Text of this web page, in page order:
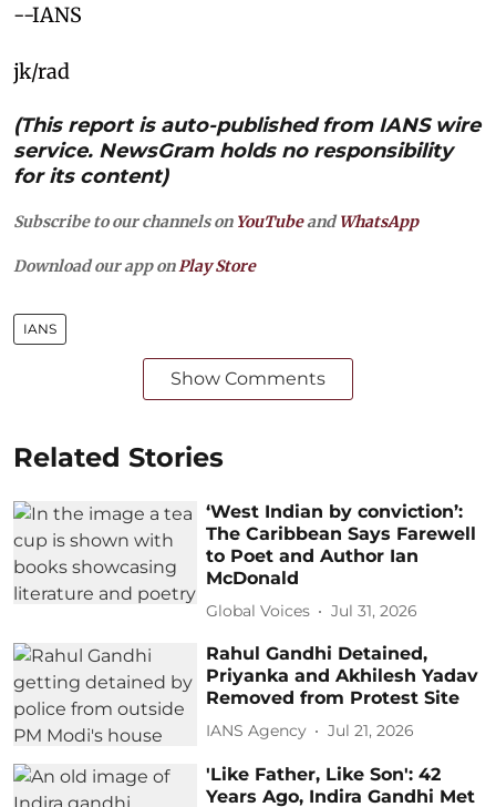
--IANS
jk/rad
(This report is auto-published from IANS wire
service. NewsGram holds no responsibility
for its content)
Subscribe to our channels on YouTubeandWhatsApp
Download our app on Play Store
IANS
Show Comments
Related Stories
‘West Indian by conviction’:
The Caribbean Says Farewell
to Poet and Author Ian
McDonald
Global Voices Jul 31, 2026
Rahul Gandhi Detained,
Priyanka and Akhilesh Yadav
Removed from Protest Site
IANS Agency Jul 21, 2026
'Like Father, Like Son': 42
Years Ago, Indira Gandhi Met